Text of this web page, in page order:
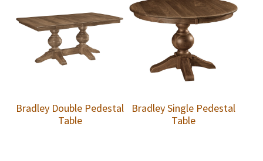
Bradley Double Pedestal
Table
Bradley Single Pedestal
Table